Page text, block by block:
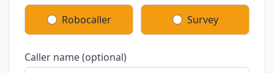
Robocaller Survey
Caller name (optional)